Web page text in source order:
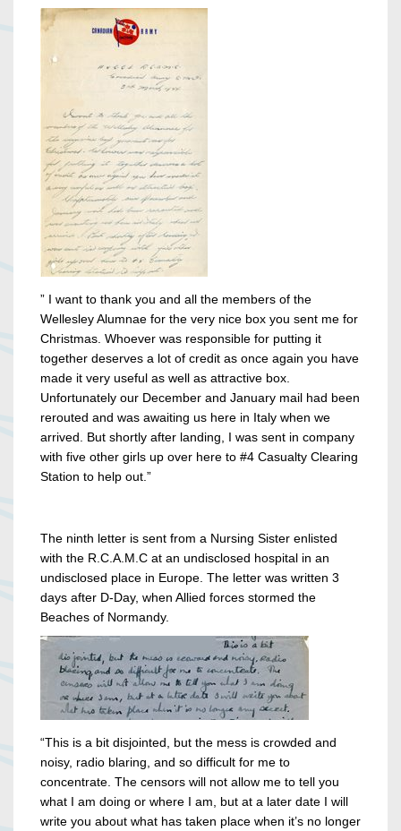
” I want to thank you and all the members of the
Wellesley Alumnae for the very nice box you sent me for
Christmas. Whoever was responsible for putting it
together deserves a lot of credit as once again you have
made it very useful as well as attractive box.
Unfortunately our December and January mail had been
rerouted and was awaiting us here in Italy when we
arrived. But shortly after landing, I was sent in company
with five other girls up over here to #4 Casualty Clearing
Station to help out.”
The ninth letter is sent from a Nursing Sister enlisted
with the R.C.A.M.C at an undisclosed hospital in an
undisclosed place in Europe. The letter was written 3
days after D-Day, when Allied forces stormed the
Beaches of Normandy.
“This is a bit disjointed, but the mess is crowded and
noisy, radio blaring, and so difficult for me to
concentrate. The censors will not allow me to tell you
what I am doing or where I am, but at a later date I will
write you about what has taken place when it’s no longer